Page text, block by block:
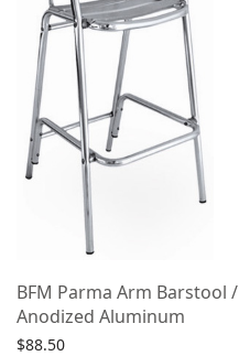
BFM Parma Arm Barstool /
Anodized Aluminum
$88.50